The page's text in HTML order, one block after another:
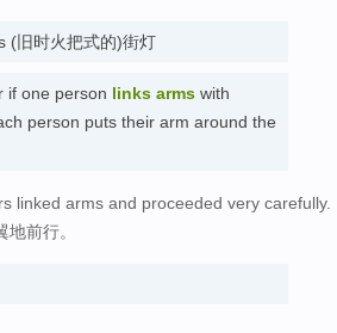
(旧时火把式的)街灯
if one person links arms with
person puts their arm around the
linked arms and proceeded very carefully.
前行。